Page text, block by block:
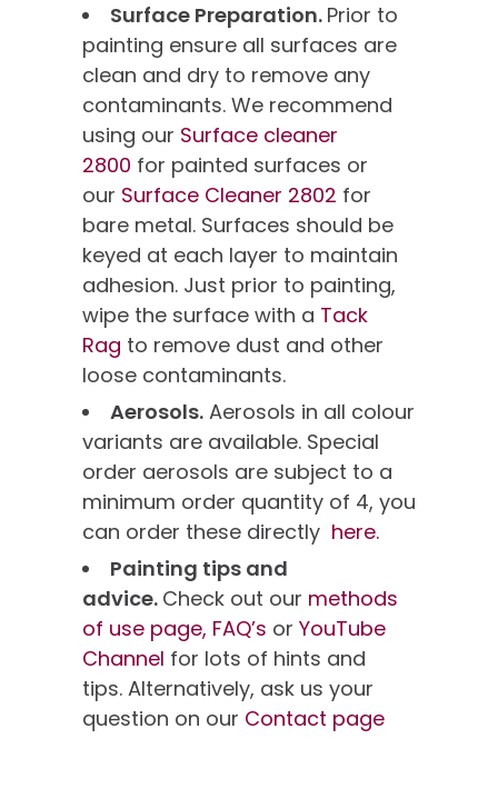
Surface Preparation. Prior to
painting ensure all surfaces are
clean and dry to remove any
contaminants. We recommend
using our Surface cleaner
2800 for painted surfaces or
our Surface Cleaner 2802 for
bare metal. Surfaces should be
keyed at each layer to maintain
adhesion. Just prior to painting,
wipe the surface with a Tack
Rag to remove dust and other
loose contaminants.
Aerosols. Aerosols in all colour
variants are available. Special
order aerosols are subject to a
minimum order quantity of 4, you
can order these directly here.
Painting tips and
advice. Check out our methods
of use page, FAQ’s or YouTube
Channel for lots of hints and
tips. Alternatively, ask us your
question on our Contact page